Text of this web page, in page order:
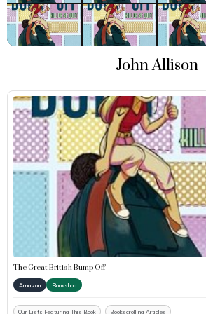
John Allison
The Great British Bump Off
Amazon Bookshop
Our Lists Featuring This Book Bookscrolling Articles